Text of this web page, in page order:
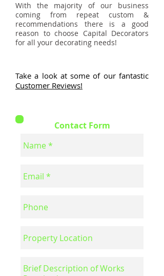
With the majority of our business
coming from repeat custom &
recommendations there is a good
reason to choose Capital Decorators
for all your decorating needs!
Take a look at some of our fantastic
Customer Reviews!
Contact Form